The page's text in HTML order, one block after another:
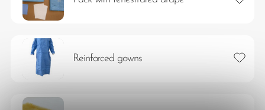
Reinforced gowns Add to